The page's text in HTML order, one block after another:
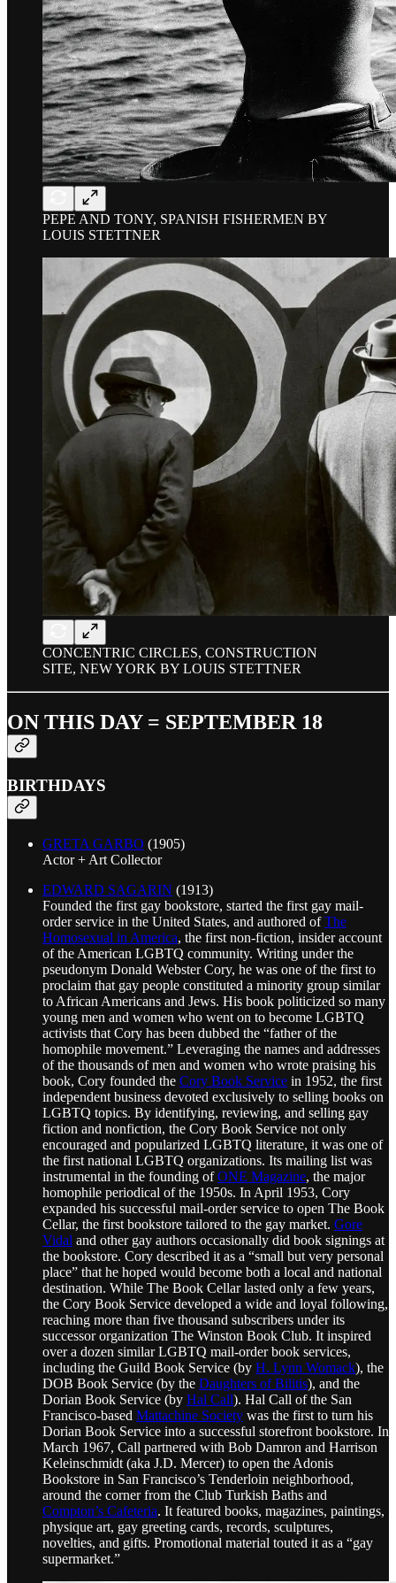
PEPE AND TONY, SPANISH FISHERMEN BY
LOUIS STETTNER
CONCENTRIC CIRCLES, CONSTRUCTION
SITE, NEW YORK BY LOUIS STETTNER
ON THIS DAY = SEPTEMBER 18
BIRTHDAYS
GRETA GARBO (1905)
Actor + Art Collector
EDWARD SAGARIN (1913)
Founded the first gay bookstore, started the first gay mail-
order service in the United States, and authored ofThe
Homosexual in America, the first non-fiction, insider account
of the American LGBTQ community. Writing under the
pseudonym Donald Webster Cory, he was one of the first to
proclaim that gay people constituted a minority group similar
to African Americans and Jews. His book politicized so many
young men and women who went on to become LGBTQ
activists that Cory has been dubbed the “father of the
homophile movement.” Leveraging the names and addresses
of the thousands of men and women who wrote praising his
book, Cory founded the Cory Book Service in 1952, the first
independent business devoted exclusively to selling books on
LGBTQ topics. By identifying, reviewing, and selling gay
fiction and nonfiction, the Cory Book Service not only
encouraged and popularized LGBTQ literature, it was one of
the first national LGBTQ organizations. Its mailing list was
instrumental in the founding ofONE Magazine, the major
homophile periodical of the 1950s. In April 1953, Cory
expanded his successful mail-order service to open The Book
Cellar, the first bookstore tailored to the gay market. Gore
Vidal and other gay authors occasionally did book signings at
the bookstore. Cory described it as a “small but very personal
place” that he hoped would become both a local and national
destination. While The Book Cellar lasted only a few years,
the Cory Book Service developed a wide and loyal following,
reaching more than five thousand subscribers under its
successor organization The Winston Book Club. It inspired
over a dozen similar LGBTQ mail-order book services,
including the Guild Book Service (by H. Lynn Womack), the
DOB Book Service (by the Daughters of Bilitis), and the
Dorian Book Service (by Hal Call). Hal Call of the San
Francisco-based Mattachine Society was the first to turn his
Dorian Book Service into a successful storefront bookstore. In
March 1967, Call partnered with Bob Damron and Harrison
Keleinschmidt (aka J.D. Mercer) to open the Adonis
Bookstore in San Francisco’s Tenderloin neighborhood,
around the corner from the Club Turkish Baths and
Compton’s Cafeteria. It featured books, magazines, paintings,
physique art, gay greeting cards, records, sculptures,
novelties, and gifts. Promotional material touted it as a “gay
supermarket.”